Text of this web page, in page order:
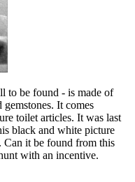
to be found - is made of
It comes
toilet articles. It was last
black and white picture
Can it be found from this
with an incentive.